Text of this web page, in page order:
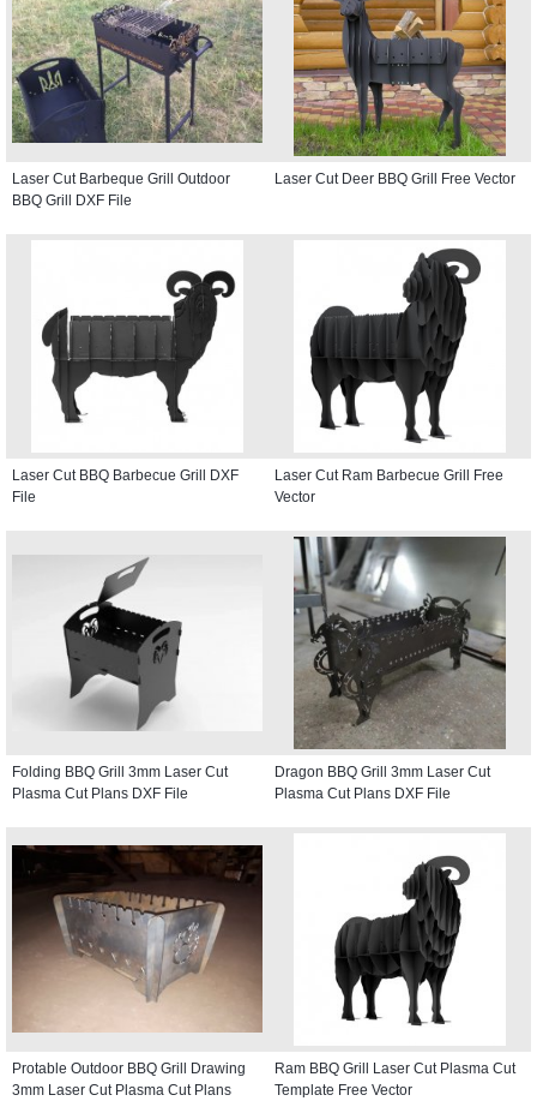
Laser Cut Barbeque Grill Outdoor
BBQ Grill DXF File
Laser Cut Deer BBQ Grill Free Vector
Laser Cut BBQ Barbecue Grill DXF
File
Laser Cut Ram Barbecue Grill Free
Vector
Folding BBQ Grill 3mm Laser Cut
Plasma Cut Plans DXF File
Dragon BBQ Grill 3mm Laser Cut
Plasma Cut Plans DXF File
Protable Outdoor BBQ Grill Drawing
3mm Laser Cut Plasma Cut Plans
Ram BBQ Grill Laser Cut Plasma Cut
Template Free Vector